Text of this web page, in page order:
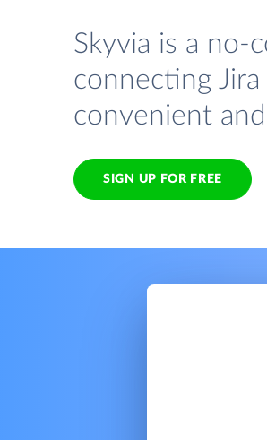
Skyvia is a no-
connecting
convenient
SIGN UP FOR FREE